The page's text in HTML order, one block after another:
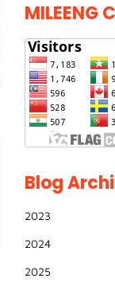
MILEENG
Blog
2023
2024
2025